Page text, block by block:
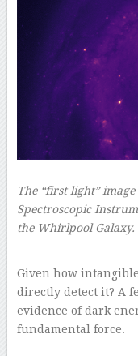
The “first light”
Spectroscopic
the Whirlpool Galaxy.
Given how
directly detect it? A
evidence of dark
fundamental force.